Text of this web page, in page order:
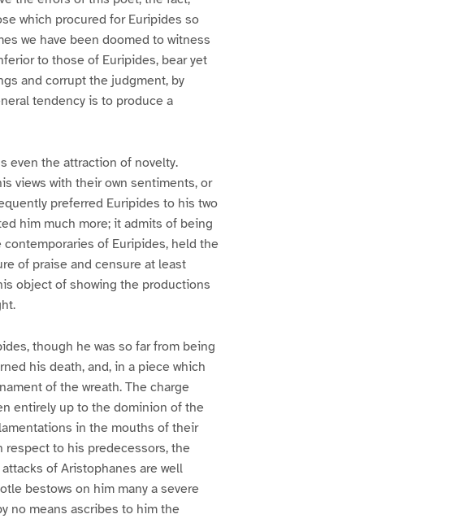
which procured for Euripides so
we have been doomed to witness
to those of Euripides, bear yet
and corrupt the judgment, by
tendency is to produce a
even the attraction of novelty.
views with their own sentiments, or
preferred Euripides to his two
him much more; it admits of being
of Euripides, held the
of praise and censure at least
object of showing the productions
though he was so far from being
his death, and, in a piece which
of the wreath. The charge
entirely up to the dominion of the
in the mouths of their
respect to his predecessors, the
of Aristophanes are well
bestows on him many a severe
no means ascribes to him the